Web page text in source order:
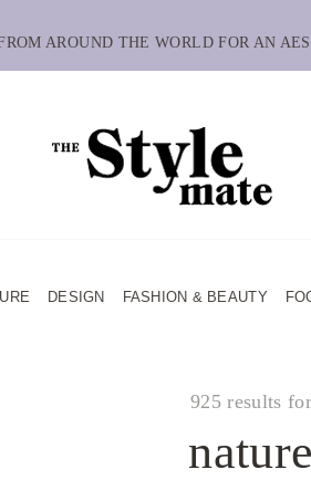
AROUND THE WORLD FOR AN
DESIGN FASHION & BEAUTY
925 results for
nature